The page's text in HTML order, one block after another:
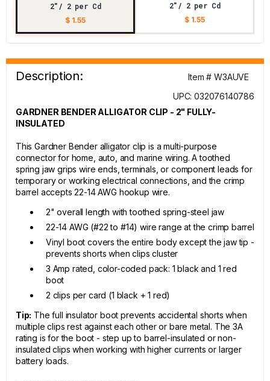
2"/ 2 per Cd
$ 1.55
2"/ 2 per Cd
$ 1.55
Description:
Item # W3AUVE
UPC: 032076140786
GARDNER BENDER ALLIGATOR CLIP - 2" FULLY-
INSULATED
This Gardner Bender alligator clip is a multi-purpose
connector for home, auto, and marine wiring. A toothed
spring jaw grips wire ends, terminals, or component leads for
temporary or working electrical connections, and the crimp
barrel accepts 22-14 AWG hookup wire.
2" overall length with toothed spring-steel jaw
22-14 AWG (#22 to #14) wire range at the crimp barrel
Vinyl boot covers the entire body except the jaw tip -
prevents shorts when clips cluster
3 Amp rated, color-coded pack: 1 black and 1 red
boot
2 clips per card (1 black + 1 red)
Tip: The full insulator boot prevents accidental shorts when
multiple clips rest against each other or bare metal. The 3A
rating is for the boot - step up to barrel-insulated or non-
insulated clips when working with higher currents or larger
battery loads.